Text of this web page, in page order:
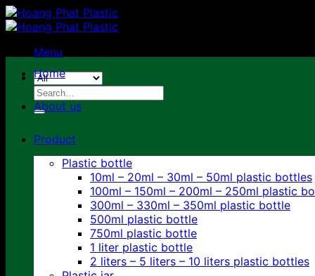
Skip
to
Menu
Search
for:
Home
About us
Product
Plastic bottle
10ml – 20ml – 30ml – 50ml plastic bottles
100ml – 150ml – 200ml – 250ml plastic
300ml – 330ml – 350ml plastic bottle
500ml plastic bottle
750ml plastic bottle
1 liter plastic bottle
2 liters – 5 liters – 10 liters plastic bottles